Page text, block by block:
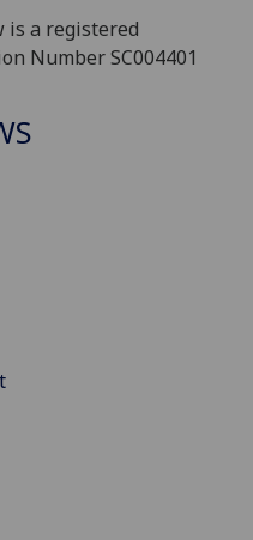
is a registered
Number SC004401